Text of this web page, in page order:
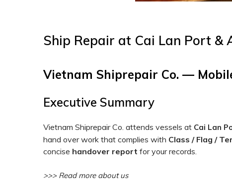
Ship Repair at Cai Lan Port &
Vietnam Shiprepair Co. —
Executive Summary
Vietnam Shiprepair Co. attends vessels at Cai Lan
hand over work that complies with Class / Flag /
concise handover report for your records.
>>> Read more about us